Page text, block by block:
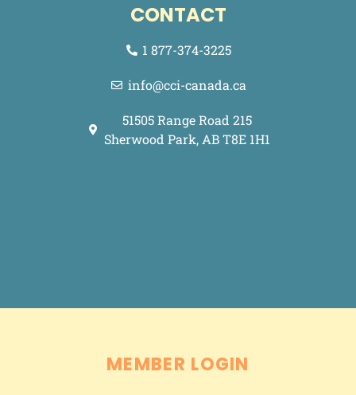
CONTACT
1 877-374-3225
info@cci-canada.ca
51505 Range Road 215
Sherwood Park, AB T8E 1H1
MEMBER LOGIN